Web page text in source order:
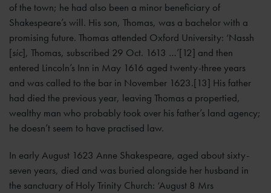
of the town; he had also been a minor beneficiary of
Shakespeare’s will. His son, Thomas, was a bachelor with a
promising future. Thomas attended Oxford University: ‘Nassh
[sic], Thomas, subscribed 29 Oct. 1613 …’[12] and then
entered Lincoln’s Inn in May 1616 aged twenty-three years
and was called to the bar in November 1623.[13] His father
had died the previous year, leaving Thomas a propertied,
wealthy man who probably took over his father’s land agency;
he doesn’t seem to have practised law.
In early August 1623 Anne Shakespeare, aged about sixty-
seven years, died and was buried alongside her husband in
the sanctuary of Holy Trinity Church: ‘August 8 Mrs